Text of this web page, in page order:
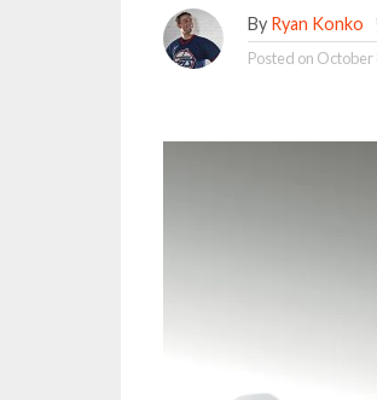
By Ryan Konko
Posted on October